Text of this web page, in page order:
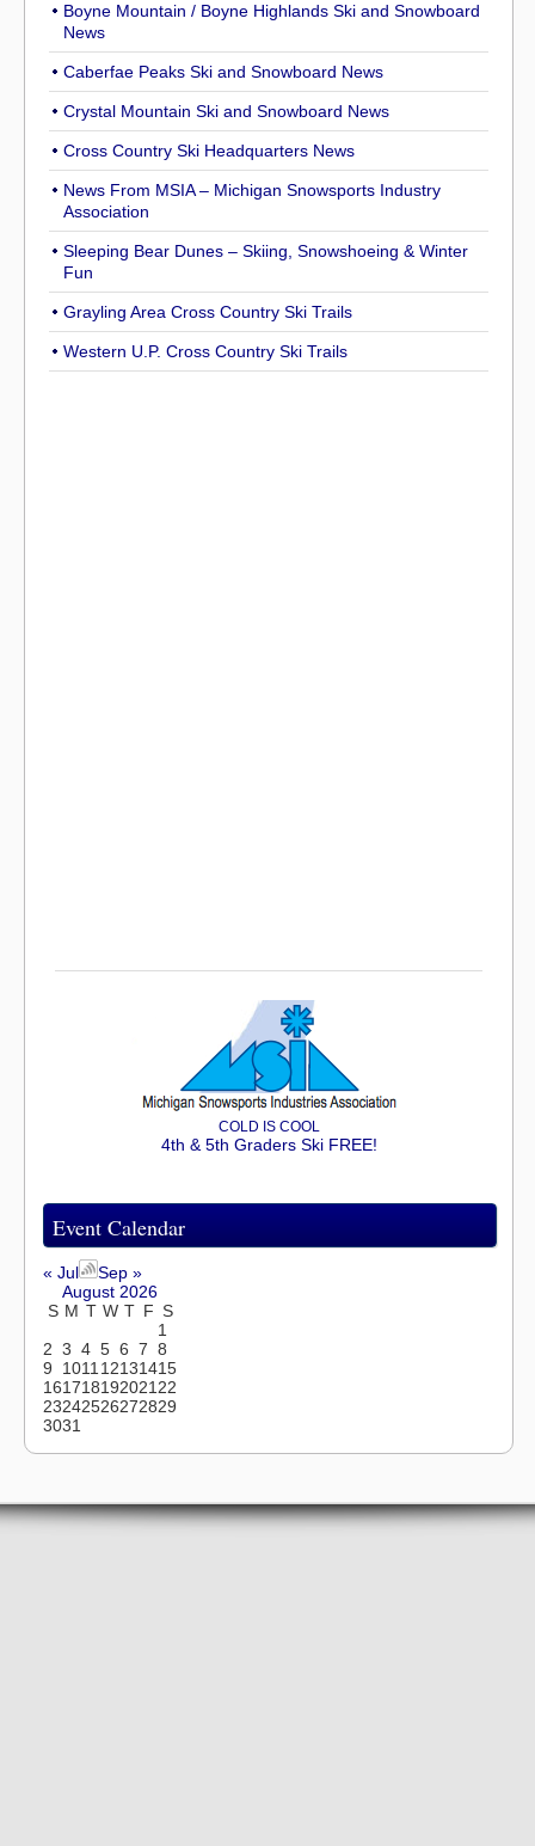
Boyne Mountain / Boyne Highlands Ski and Snowboard
News
Caberfae Peaks Ski and Snowboard News
Crystal Mountain Ski and Snowboard News
Cross Country Ski Headquarters News
News From MSIA – Michigan Snowsports Industry
Association
Sleeping Bear Dunes – Skiing, Snowshoeing & Winter
Fun
Grayling Area Cross Country Ski Trails
Western U.P. Cross Country Ski Trails
COLD IS COOL
4th & 5th Graders Ski FREE!
Event Calendar
« Jul
Sep »
August 2026
S M T W T F S
1
2 3 4 5 6 7 8
9
1011 12131415
161718192021 22
23242526272829
3031